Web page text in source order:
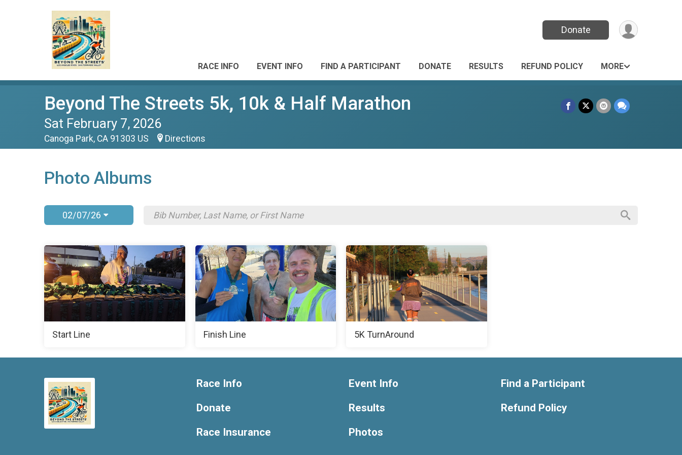
Donate
RACE INFO EVENT INFO FIND A PARTICIPANT DONATE RESULTS REFUND POLICY MORE
Beyond The Streets 5k, 10k & Half Marathon
Sat February 7, 2026
Canoga Park, CA 91303 US Directions
Photo Albums
02/07/26
Start Line Finish Line 5K TurnAround
Race Info
Donate
Race Insurance
Event Info
Results
Photos
Find a Participant
Refund Policy